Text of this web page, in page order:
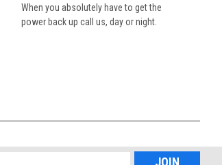
When you absolutely have to get the
power back up call us, day or night.